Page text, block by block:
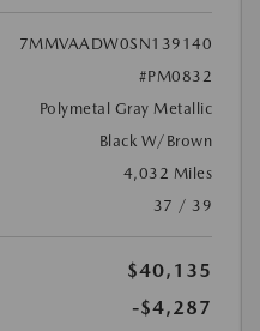
7MMVAADW0SN139140
#PM0832
Polymetal Gray Metallic
Black W/Brown
4,032 Miles
37 / 39
$40,135
-$4,287